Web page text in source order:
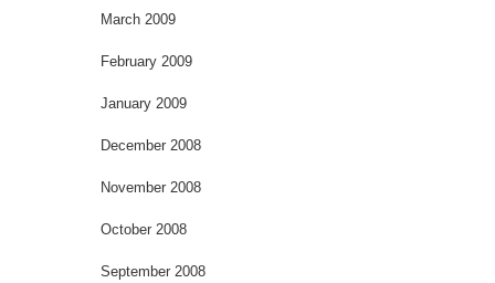
March 2009
February 2009
January 2009
December 2008
November 2008
October 2008
September 2008